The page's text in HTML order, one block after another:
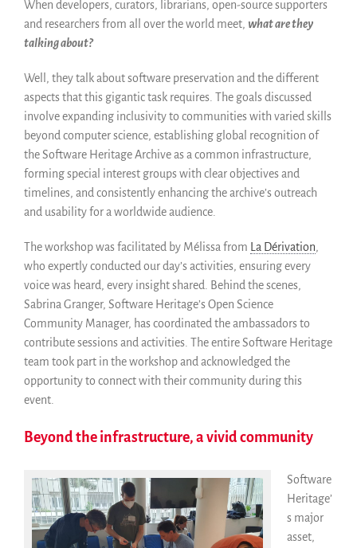
News
Newsletter
Publications
Français
English
Español
When developers, curators, librarians, open-source supporters
and researchers from all over the world meet, what are they
talking about?
Well, they talk about software preservation and the different
aspects that this gigantic task requires. The goals discussed
involve expanding inclusivity to communities with varied skills
beyond computer science, establishing global recognition of
the Software Heritage Archive as a common infrastructure,
forming special interest groups with clear objectives and
timelines, and consistently enhancing the archive’s outreach
and usability for a worldwide audience.
The workshop was facilitated by Mélissa from La Dérivation
who expertly conducted our day’s activities, ensuring every
voice was heard, every insight shared. Behind the scenes,
Sabrina Granger, Software Heritage’s Open Science
Community Manager, has coordinated the ambassadors to
contribute sessions and activities. The entire Software Heritage
team took part in the workshop and acknowledged the
opportunity to connect with their community during this
event.
Beyond the infrastructure, a vivid community
Software
Heritage’
s major
asset,